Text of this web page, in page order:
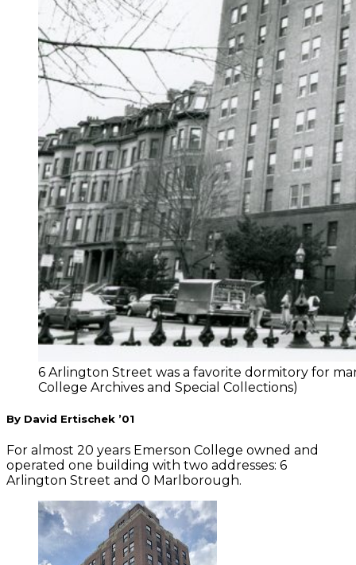
6 Arlington Street was a favorite dormitory for
College Archives and Special Collections)
By David Ertischek ’01
For almost 20 years Emerson College owned and
operated one building with two addresses: 6
Arlington Street and 0 Marlborough.